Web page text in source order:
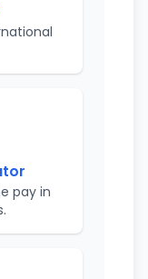
pay in